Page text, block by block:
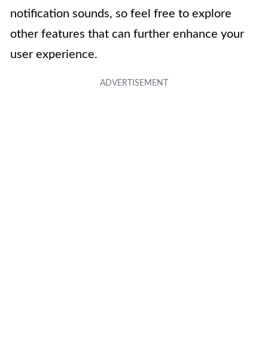
notification sounds, so feel free to explore
other features that can further enhance your
user experience.